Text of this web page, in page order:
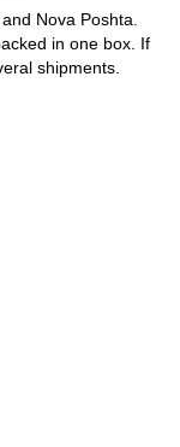
Nova Poshta.
in one box. If
shipments.